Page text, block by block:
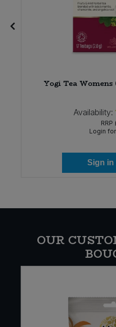
Yogi Tea Womens
Availability:
RRP
Login
Sign in
OUR